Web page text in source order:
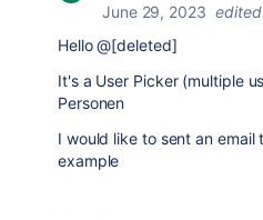
June 29, 2023 edited
Hello @[deleted]
It's a User Picker (multiple
Personen
I would like to sent an email
example